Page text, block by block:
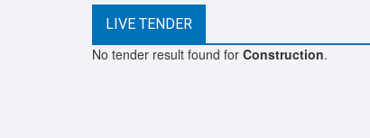
LIVE TENDER
No tender result found for Construction.